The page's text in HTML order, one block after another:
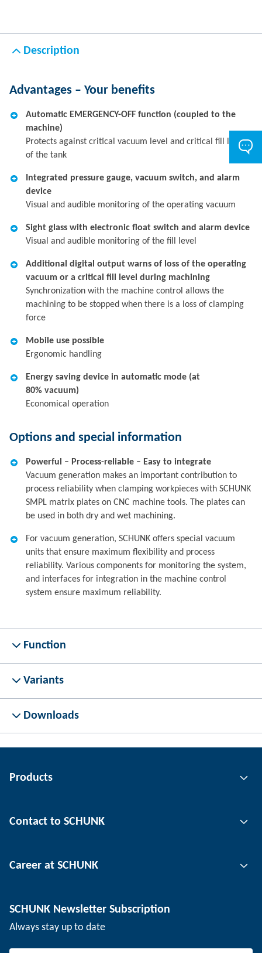
Description
Advantages – Your benefits
Automatic EMERGENCY-OFF function (coupled to the
machine)
Protects against critical vacuum level and critical fill level
of the tank
Integrated pressure gauge, vacuum switch, and alarm
device
Visual and audible monitoring of the operating vacuum
Sight glass with electronic float switch and alarm device
Visual and audible monitoring of the fill level
Additional digital output warns of loss of the operating
vacuum or a critical fill level during machining
Synchronization with the machine control allows the
machining to be stopped when there is a loss of clamping
force
Mobile use possible
Ergonomic handling
Energy saving device in automatic mode (at
80% vacuum)
Economical operation
Options and special information
Powerful – Process-reliable – Easy to integrate
Vacuum generation makes an important contribution to
process reliability when clamping workpieces with SCHUNK
SMPL matrix plates on CNC machine tools. The plates can
be used in both dry and wet machining.
For vacuum generation, SCHUNK offers special vacuum
units that ensure maximum flexibility and process
reliability. Various components for monitoring the system,
and interfaces for integration in the machine control
system ensure maximum reliability.
Function
Variants
Downloads
Products
Automation technology
Workpiece clamping technology
Contact to SCHUNK
Locations
Events
Career at SCHUNK
SCHUNK the employer
SCHUNK Newsletter Subscription
Always stay up to date